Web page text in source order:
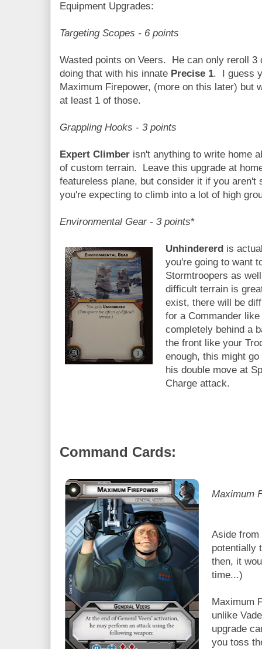
Equipment Upgrades:
Targeting Scopes - 6 points
Wasted points on Veers. He can only reroll 3
doing that with his innate Precise 1. I guess
Maximum Firepower, (more on this later) but
at least 1 of those.
Grappling Hooks - 3 points
Expert Climber isn't anything to write home
of custom terrain. Leave this upgrade at
featureless plane, but consider it if you aren't
you're expecting to climb into a lot of high
Environmental Gear - 3 points*
Unhindererd is
you're going to want
Stormtroopers as
difficult terrain is
exist, there will be
for a Commander
completely behind a
the front like your
enough, this might
his double move at
Charge attack.
Command Cards:
Maximum
Aside from
potentially
then, it
time...)
Maximum
unlike
upgrade
you toss